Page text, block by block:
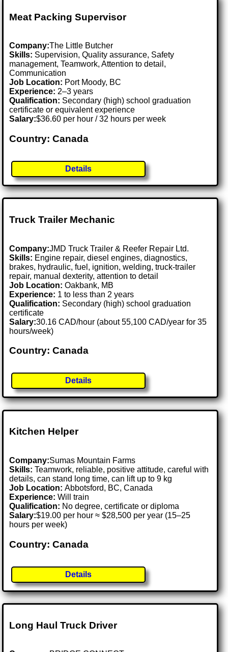
Meat Packing Supervisor
Company:The Little Butcher
Skills: Supervision, Quality assurance, Safety
management, Teamwork, Attention to detail,
Communication
Job Location: Port Moody, BC
Experience: 2–3 years
Qualification: Secondary (high) school graduation
certificate or equivalent experience
Salary:$36.60 per hour / 32 hours per week
Country: Canada
Details
Truck Trailer Mechanic
Company:JMD Truck Trailer & Reefer Repair Ltd.
Skills: Engine repair, diesel engines, diagnostics,
brakes, hydraulic, fuel, ignition, welding, truck-trailer
repair, manual dexterity, attention to detail
Job Location:Oakbank, MB
Experience: 1 to less than 2 years
Qualification: Secondary (high) school graduation
certificate
Salary:30.16 CAD/hour (about 55,100 CAD/year for 35
hours/week)
Country: Canada
Details
Kitchen Helper
Company:Sumas Mountain Farms
Skills: Teamwork, reliable, positive attitude, careful with
details, can stand long time, can lift up to 9 kg
Job Location:Abbotsford, BC, Canada
Experience: Will train
Qualification: No degree, certificate or diploma
Salary:$19.00 per hour ≈ $28,500 per year (15–25
hours per week)
Country: Canada
Details
Long Haul Truck Driver